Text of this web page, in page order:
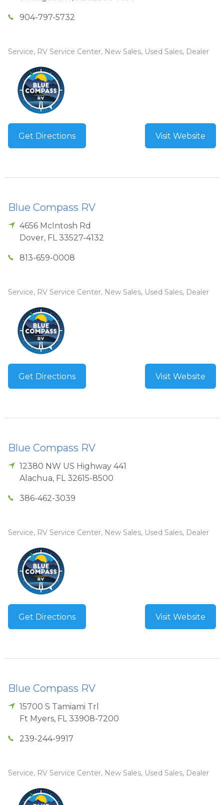
904-797-5732
Service, RV Service Center, New Sales, Used Sales, Dealer
Get Directions Visit Website
Blue Compass RV
4656 McIntosh Rd
Dover, FL 33527-4132
813-659-0008
Service, RV Service Center, New Sales, Used Sales, Dealer
Get Directions Visit Website
Blue Compass RV
12380 NW US Highway 441
Alachua, FL 32615-8500
386-462-3039
Service, RV Service Center, New Sales, Used Sales, Dealer
Get Directions Visit Website
Blue Compass RV
15700 S Tamiami Trl
Ft Myers, FL 33908-7200
239-244-9917
Service, RV Service Center, New Sales, Used Sales, Dealer